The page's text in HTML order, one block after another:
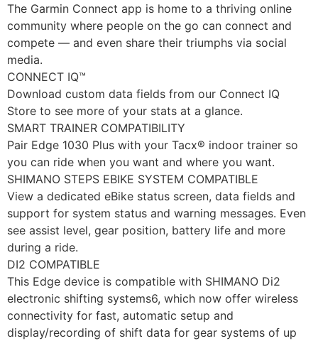
The Garmin Connect app is home to a thriving online
community where people on the go can connect and
compete — and even share their triumphs via social
media.
CONNECT IQ™
Download custom data fields from our Connect IQ
Store to see more of your stats at a glance.
SMART TRAINER COMPATIBILITY
Pair Edge 1030 Plus with your Tacx® indoor trainer so
you can ride when you want and where you want.
SHIMANO STEPS EBIKE SYSTEM COMPATIBLE
View a dedicated eBike status screen, data fields and
support for system status and warning messages. Even
see assist level, gear position, battery life and more
during a ride.
DI2 COMPATIBLE
This Edge device is compatible with SHIMANO Di2
electronic shifting systems6, which now offer wireless
connectivity for fast, automatic setup and
display/recording of shift data for gear systems of up